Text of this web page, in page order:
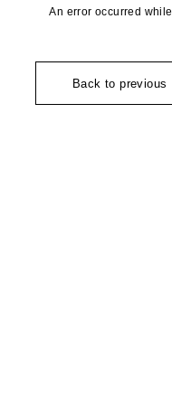
An error occurred
Back to previous